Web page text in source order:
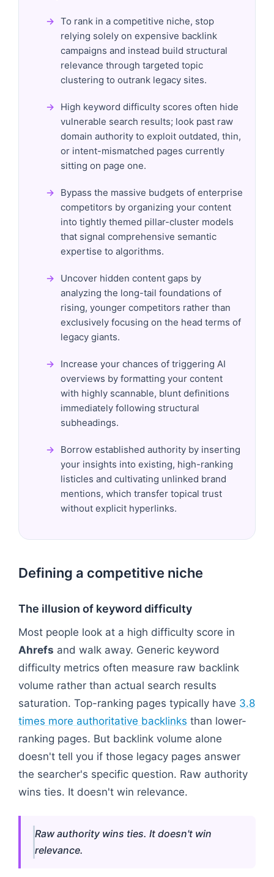
To rank in a competitive niche, stop
relying solely on expensive backlink
campaigns and instead build structural
relevance through targeted topic
clustering to outrank legacy sites.
High keyword difficulty scores often hide
vulnerable search results; look past raw
domain authority to exploit outdated, thin,
or intent-mismatched pages currently
sitting on page one.
Bypass the massive budgets of enterprise
competitors by organizing your content
into tightly themed pillar-cluster models
that signal comprehensive semantic
expertise to algorithms.
Uncover hidden content gaps by
analyzing the long-tail foundations of
rising, younger competitors rather than
exclusively focusing on the head terms of
legacy giants.
Increase your chances of triggering AI
overviews by formatting your content
with highly scannable, blunt definitions
immediately following structural
subheadings.
Borrow established authority by inserting
your insights into existing, high-ranking
listicles and cultivating unlinked brand
mentions, which transfer topical trust
without explicit hyperlinks.
Defining a competitive niche
The illusion of keyword difficulty
Most people look at a high difficulty score in
Ahrefs and walk away. Generic keyword
difficulty metrics often measure raw backlink
volume rather than actual search results
saturation. Top-ranking pages typically have 3.8
times more authoritative backlinks than lower-
ranking pages. But backlink volume alone
doesn't tell you if those legacy pages answer
the searcher's specific question. Raw authority
wins ties. It doesn't win relevance.
Raw authority wins ties. It doesn't win
relevance.